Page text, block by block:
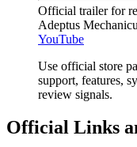
Official trailer for
Adeptus
YouTube
Use official store
support, features,
review signals.
Official Links